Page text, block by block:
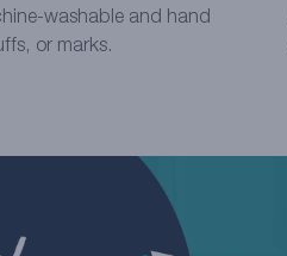
washable and hand
or marks.